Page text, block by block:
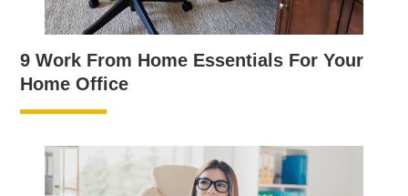
9 Work From Home Essentials For Your
Home Office